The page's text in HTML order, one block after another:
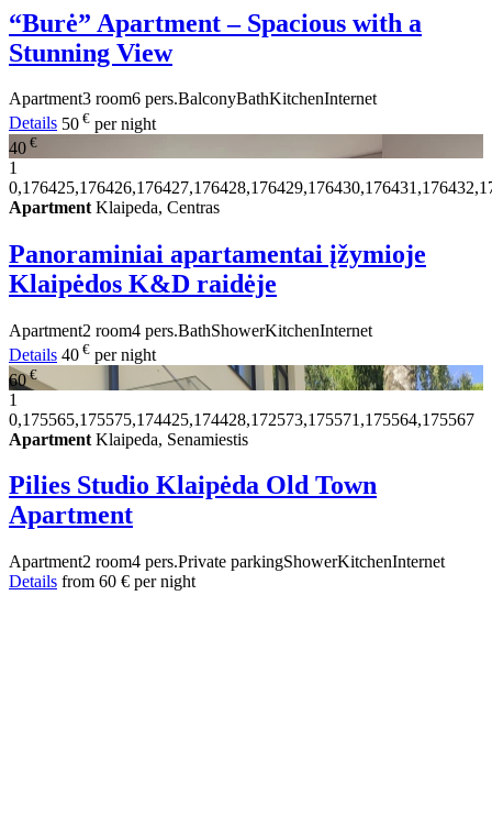
“Burė” Apartment – Spacious with a
Stunning View
Apartment3 room6 pers.BalconyBathKitchenInternet
Details 50 € per night
40 €
1
Apartment Klaipeda, Centras
Panoraminiai apartamentai įžymioje
Klaipėdos K&D raidėje
Apartment2 room4 pers.BathShowerKitchenInternet
Details 40 € per night
60€
1
0,175565,175575,174425,174428,172573,175571,175564,175567
Apartment Klaipeda, Senamiestis
Pilies Studio Klaipėda Old Town
Apartment
Apartment2 room4 pers.Private parkingShowerKitchenInternet
Details from 60 € per night